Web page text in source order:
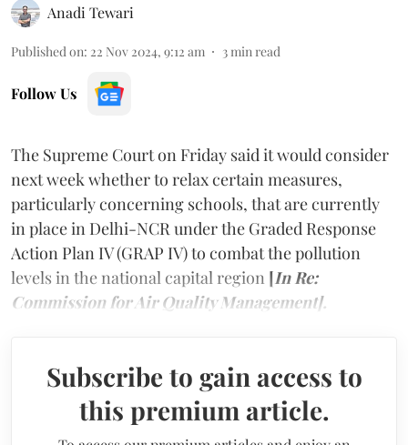
Anadi Tewari
Published on: 22 Nov 2024, 9:12 am 3 min read
Follow Us
The Supreme Court on Friday said it would consider
next week whether to relax certain measures,
particularly concerning schools, that are currently
in place in Delhi-NCR under the Graded Response
Action Plan IV (GRAP IV) to combat the pollution
levels in the national capital region [In Re:
Commission for Air Quality Management].
Subscribe to gain access to
this premium article.